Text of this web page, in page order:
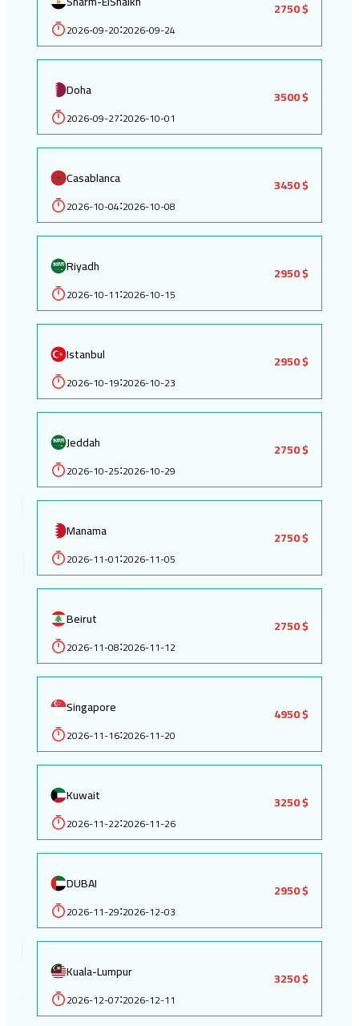
2026-09-20:2026-09-24
2750 $
Doha
2026-09-27:2026-10-01
3500 $
Casablanca
2026-10-04:2026-10-08
3450 $
Riyadh
2026-10-11:2026-10-15
2950 $
Istanbul
2026-10-19:2026-10-23
2950 $
Jeddah
2026-10-25:2026-10-29
2750 $
Manama
2026-11-01:2026-11-05
2750 $
Beirut
2026-11-08:2026-11-12
2750 $
Singapore
2026-11-16:2026-11-20
4950 $
Kuwait
2026-11-22:2026-11-26
3250 $
DUBAI
2026-11-29:2026-12-03
2950 $
Kuala-Lumpur
2026-12-07:2026-12-11
3250 $